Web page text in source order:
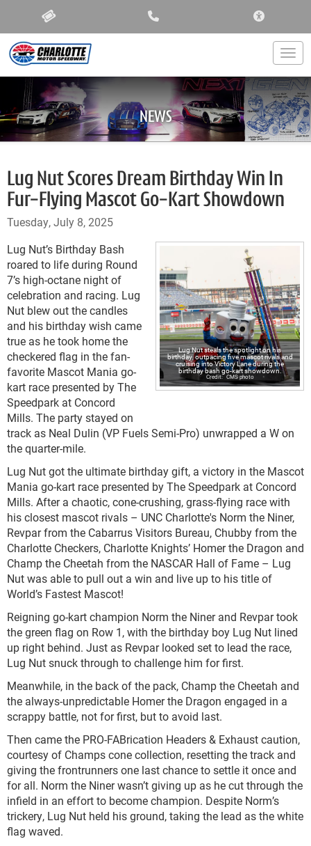
NEWS
Lug Nut Scores Dream Birthday Win In
Fur-Flying Mascot Go-Kart Showdown
Tuesday, July 8, 2025
Lug Nut steals the spotlight on his
birthday, outpacing five mascot rivals and
cruising into Victory Lane during the
birthday bash go-kart showdown.
CMS photo
Lug Nut’s Birthday Bash
roared to life during Round
7’s high-octane night of
celebration and racing. Lug
Nut blew out the candles
and his birthday wish came
true as he took home the
checkered flag in the fan-
favorite Mascot Mania go-
kart race presented by The
Speedpark at Concord
Mills. The party stayed on
track as Neal Dulin (VP Fuels Semi-Pro) unwrapped a W on
the quarter-mile.
Lug Nut got the ultimate birthday gift, a victory in the Mascot
Mania go-kart race presented by The Speedpark at Concord
Mills. After a chaotic, cone-crushing, grass-flying race with
his closest mascot rivals – UNC Charlotte's Norm the Niner,
Revpar from the Cabarrus Visitors Bureau, Chubby from the
Charlotte Checkers, Charlotte Knights’ Homer the Dragon and
Champ the Cheetah from the NASCAR Hall of Fame – Lug
Nut was able to pull out a win and live up to his title of
World’s Fastest Mascot!
Reigning go-kart champion Norm the Niner and Revpar took
the green flag on Row 1, with the birthday boy Lug Nut lined
up right behind. Just as Revpar looked set to lead the race,
Lug Nut snuck through to challenge him for first.
Meanwhile, in the back of the pack, Champ the Cheetah and
the always-unpredictable Homer the Dragon engaged in a
scrappy battle, not for first, but to avoid last.
Then came the PRO-FABrication Headers & Exhaust caution,
courtesy of Champs cone collection, resetting the track and
giving the frontrunners one last chance to settle it once and
for all. Norm the Niner wasn’t giving up as he cut through the
infield in an effort to become champion. Despite Norm’s
trickery, Lug Nut held his ground, taking the lead as the white
flag waved.